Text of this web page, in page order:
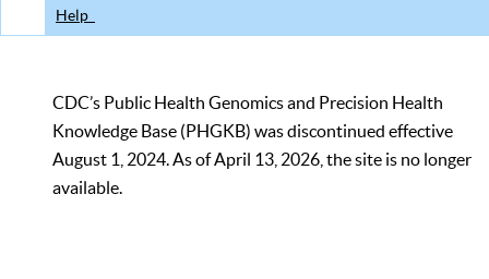
Help
CDC’s Public Health Genomics and Precision Health
Knowledge Base (PHGKB) was discontinued effective
August 1, 2024. As of April 13, 2026, the site is no longer
available.